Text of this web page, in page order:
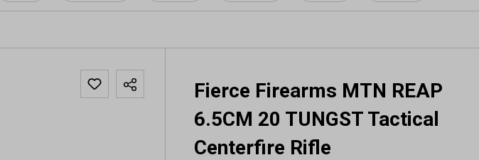
Fierce Firearms MTN REAP
6.5CM 20 TUNGST Tactical
Centerfire Rifle